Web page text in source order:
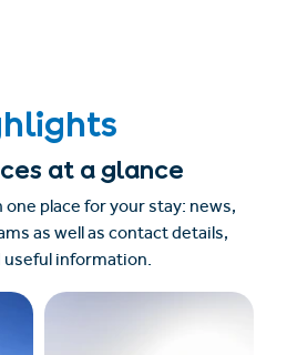
at a glance
place for your stay: news,
as well as contact details,
useful information.